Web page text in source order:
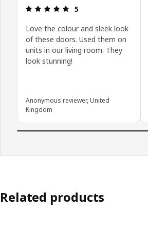
Review: 5 out of 5
5
Love the colour and sleek look
of these doors. Used them on
units in our living room. They
look stunning!
Anonymous reviewer, United
Kingdom
Related products